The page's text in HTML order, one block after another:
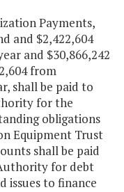
Payments,
and $2,422,604
and $30,866,242
from
shall be paid to
for the
obligations
Equipment Trust
shall be paid
for debt
issues to finance